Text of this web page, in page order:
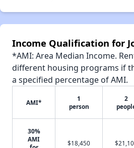
Income Qualification for
*AMI: Area Median Income.
different housing programs if
a specified percentage of AMI.
AMI*
1
person
2
30%
AMI
$18,450